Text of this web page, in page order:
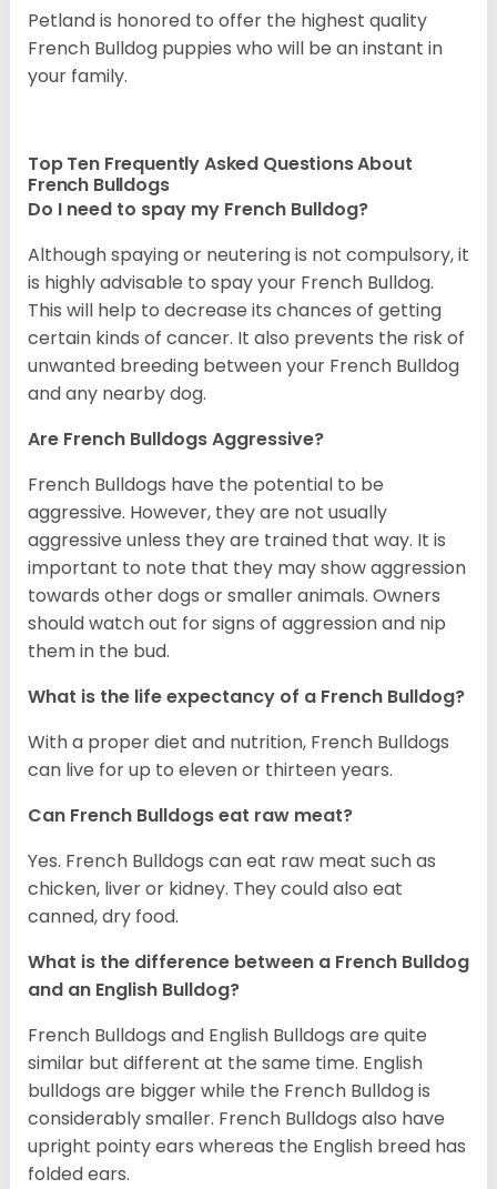
Petland is honored to offer the highest quality
French Bulldog puppies who will be an instant in
your family.
Top Ten Frequently Asked Questions About
French Bulldogs
Do I need to spay my French Bulldog?
Although spaying or neutering is not compulsory, it
is highly advisable to spay your French Bulldog.
This will help to decrease its chances of getting
certain kinds of cancer. It also prevents the risk of
unwanted breeding between your French Bulldog
and any nearby dog.
Are French Bulldogs Aggressive?
French Bulldogs have the potential to be
aggressive. However, they are not usually
aggressive unless they are trained that way. It is
important to note that they may show aggression
towards other dogs or smaller animals. Owners
should watch out for signs of aggression and nip
them in the bud.
What is the life expectancy of a French Bulldog?
With a proper diet and nutrition, French Bulldogs
can live for up to eleven or thirteen years.
Can French Bulldogs eat raw meat?
Yes. French Bulldogs can eat raw meat such as
chicken, liver or kidney. They could also eat
canned, dry food.
What is the difference between a French Bulldog
and an English Bulldog?
French Bulldogs and English Bulldogs are quite
similar but different at the same time. English
bulldogs are bigger while the French Bulldog is
considerably smaller. French Bulldogs also have
upright pointy ears whereas the English breed has
folded ears.